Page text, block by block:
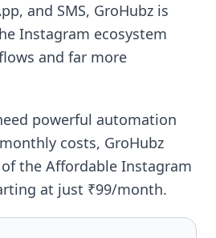
and SMS, GroHubz is
Instagram ecosystem
and far more
powerful automation
costs, GroHubz
the Affordable Instagram
at just ₹99/month.